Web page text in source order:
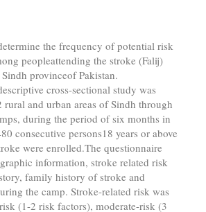
the frequency of potential risk
peopleattending the stroke (Falij)
provinceof Pakistan.
cross-sectional study was
and urban areas of Sindh through
during the period of six months in
consecutive persons18 years or above
were enrolled.The questionnaire
information, stroke related risk
family history of stroke and
the camp. Stroke-related risk was
(1-2 risk factors), moderate-risk (3